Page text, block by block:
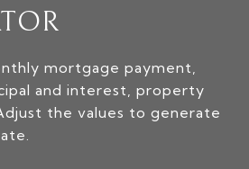
mortgage payment,
and interest, property
the values to generate